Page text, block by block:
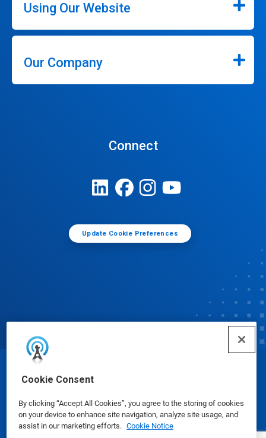
Cookie Consent
By clicking “Accept All Cookies”, you agree to the storing of cookies
on your device to enhance site navigation, analyze site usage, and
assist in our marketing efforts. Cookie Notice
Using Our Website
Our Company
Connect
Update Cookie Preferences
© Ecolab Inc. 2025
Safety Data Sheets|Privacy Policy|Terms of Use